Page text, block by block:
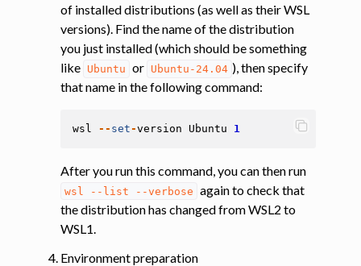
of installed distributions (as well as their WSL
versions). Find the name of the distribution
you just installed (which should be something
like Ubuntu or Ubuntu-24.04 ), then specify
that name in the following command:
wsl -- set -version Ubuntu 1
After you run this command, you can then run
wsl --list --verbose again to check that
the distribution has changed from WSL2 to
WSL1.
Environment preparation